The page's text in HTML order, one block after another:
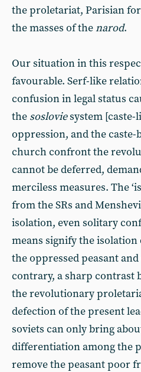
the proletariat, Parisian
the masses of thenarod.
Our situation in this
favourable. Serf-like
confusion in legal status
the sosloviesystem [caste-
oppression, and the caste-
church confront the
cannot be deferred,
merciless measures. The
from the SRs and
isolation, even solitary
means signify the
the oppressed peasant
contrary, a sharp contrast
the revolutionary
defection of the present
soviets can only bring
differentiation among the
remove the peasant poor